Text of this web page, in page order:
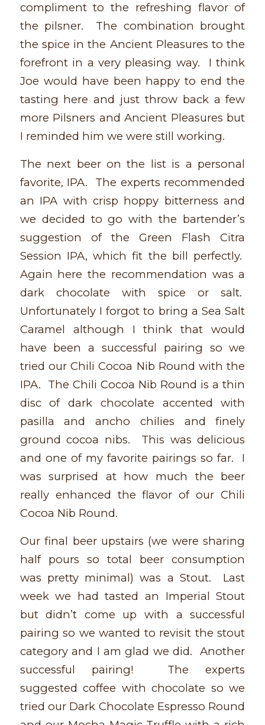
compliment to the refreshing flavor of
the pilsner. The combination brought
the spice in the Ancient Pleasures to the
forefront in a very pleasing way. I think
Joe would have been happy to end the
tasting here and just throw back a few
more Pilsners and Ancient Pleasures but
I reminded him we were still working.
The next beer on the list is a personal
favorite, IPA. The experts recommended
an IPA with crisp hoppy bitterness and
we decided to go with the bartender’s
suggestion of the Green Flash Citra
Session IPA, which fit the bill perfectly.
Again here the recommendation was a
dark chocolate with spice or salt.
Unfortunately I forgot to bring a Sea Salt
Caramel although I think that would
have been a successful pairing so we
tried our Chili Cocoa Nib Round with the
IPA. The Chili Cocoa Nib Round is a thin
disc of dark chocolate accented with
pasilla and ancho chilies and finely
ground cocoa nibs. This was delicious
and one of my favorite pairings so far. I
was surprised at how much the beer
really enhanced the flavor of our Chili
Cocoa Nib Round.
Our final beer upstairs (we were sharing
half pours so total beer consumption
was pretty minimal) was a Stout. Last
week we had tasted an Imperial Stout
but didn’t come up with a successful
pairing so we wanted to revisit the stout
category and I am glad we did. Another
successful pairing! The experts
suggested coffee with chocolate so we
tried our Dark Chocolate Espresso Round